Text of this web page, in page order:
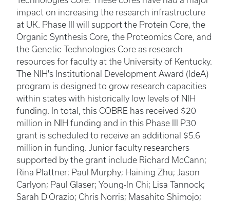
impact on increasing the research infrastructure
at UK. Phase III will support the Protein Core, the
Organic Synthesis Core, the Proteomics Core, and
the Genetic Technologies Core as research
resources for faculty at the University of Kentucky.
The NIH's Institutional Development Award (IdeA)
program is designed to grow research capacities
within states with historically low levels of NIH
funding. In total, this COBRE has received $20
million in NIH funding and in this Phase III P30
grant is scheduled to receive an additional $5.6
million in funding. Junior faculty researchers
supported by the grant include Richard McCann;
Rina Plattner; Paul Murphy; Haining Zhu; Jason
Carlyon; Paul Glaser; Young-In Chi; Lisa Tannock;
Sarah D'Orazio; Chris Norris; Masahito Shimojo;